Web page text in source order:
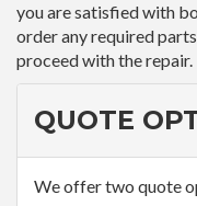
you are satisfied with
order any required
proceed with the repair.
QUOTE
We offer two quote